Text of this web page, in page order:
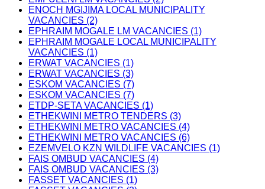
ENOCH MGIJIMA LOCAL MUNICIPALITY
VACANCIES (2)
EPHRAIM MOGALE LM VACANCIES (1)
EPHRAIM MOGALE LOCAL MUNICIPALITY
VACANCIES (1)
ERWAT VACANCIES (1)
ERWAT VACANCIES (3)
ESKOM VACANCIES (7)
ESKOM VACANCIES (7)
ETDP-SETA VACANCIES (1)
ETHEKWINI METRO TENDERS (3)
ETHEKWINI METRO VACANCIES (4)
ETHEKWINI METRO VACANCIES (6)
EZEMVELO KZN WILDLIFE VACANCIES (1)
FAIS OMBUD VACANCIES (4)
FAIS OMBUD VACANCIES (3)
FASSET VACANCIES (1)